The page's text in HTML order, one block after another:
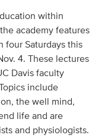
within
academy features
four Saturdays this
4. These lectures
Davis faculty
include
the well mind,
life and are
and physiologists.